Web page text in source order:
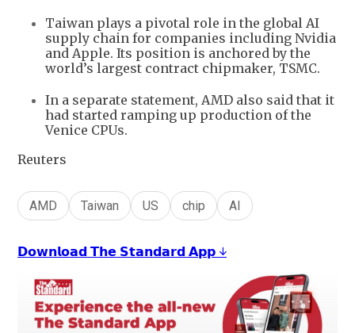
Taiwan plays a pivotal role in the global AI
supply chain for companies including Nvidia
and Apple. Its position is anchored by the
world’s largest contract chipmaker, TSMC.
In a separate statement, AMD also said that it
had started ramping up production of the
Venice CPUs.
Reuters
AMD Taiwan US chip AI
𝗗𝗼𝘄𝗻𝗹𝗼𝗮𝗱 𝗧𝗵𝗲 𝗦𝘁𝗮𝗻𝗱𝗮𝗿𝗱 𝗔𝗽𝗽 ↓